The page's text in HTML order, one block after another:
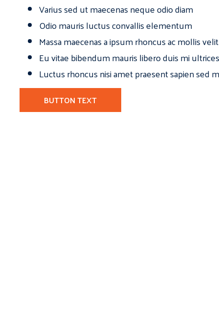
Varius sed ut maecenas neque odio diam
Odio mauris luctus convallis elementum
Massa maecenas a ipsum rhoncus ac mollis
Eu vitae bibendum mauris libero duis mi
Luctus rhoncus nisi amet praesent sapien sed
BUTTON TEXT